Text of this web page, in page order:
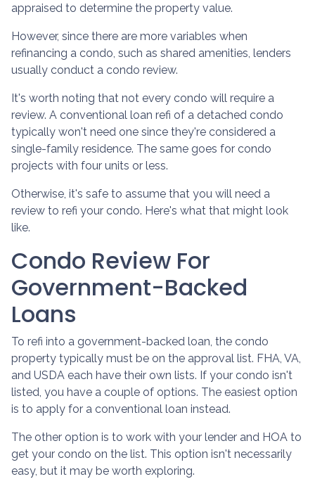
appraised to determine the property value.
However, since there are more variables when
refinancing a condo, such as shared amenities, lenders
usually conduct a condo review.
It's worth noting that not every condo will require a
review. A conventional loan refi of a detached condo
typically won't need one since they're considered a
single-family residence. The same goes for condo
projects with four units or less.
Otherwise, it's safe to assume that you will need a
review to refi your condo. Here's what that might look
like.
Condo Review For
Government-Backed
Loans
To refi into a government-backed loan, the condo
property typically must be on the approval list. FHA, VA,
and USDA each have their own lists. If your condo isn't
listed, you have a couple of options. The easiest option
is to apply for a conventional loan instead.
The other option is to work with your lender and HOA to
get your condo on the list. This option isn't necessarily
easy, but it may be worth exploring.